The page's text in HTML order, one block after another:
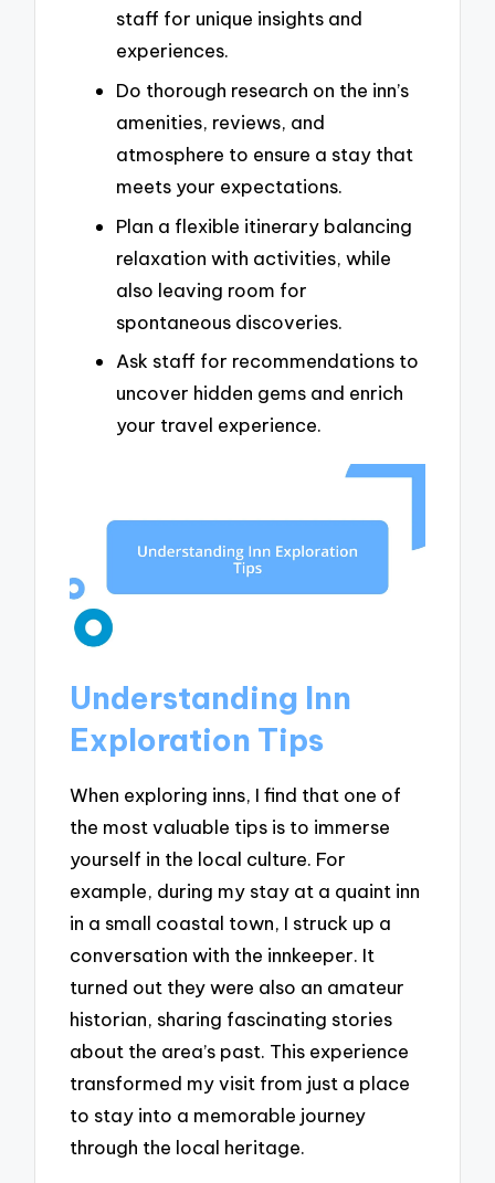
staff for unique insights and
experiences.
Do thorough research on the inn’s
amenities, reviews, and
atmosphere to ensure a stay that
meets your expectations.
Plan a flexible itinerary balancing
relaxation with activities, while
also leaving room for
spontaneous discoveries.
Ask staff for recommendations to
uncover hidden gems and enrich
your travel experience.
Understanding Inn
Exploration Tips
When exploring inns, I find that one of
the most valuable tips is to immerse
yourself in the local culture. For
example, during my stay at a quaint inn
in a small coastal town, I struck up a
conversation with the innkeeper. It
turned out they were also an amateur
historian, sharing fascinating stories
about the area’s past. This experience
transformed my visit from just a place
to stay into a memorable journey
through the local heritage.